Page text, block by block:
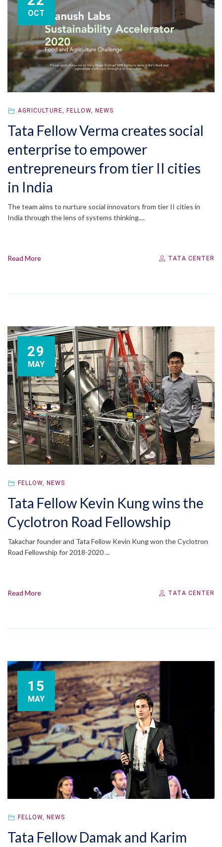
OCT
AGRICULTURE, FELLOW, NEWS
Tata Fellow Verma creates social
enterprise to empower
entrepreneurs from tier II cities
in India
The team aims to nurture social innovators from tier II cities in
India through the lens of systems thinking....
Read More TATA CENTER
29
MAY
FELLOW, NEWS
Tata Fellow Kevin Kung wins the
Cyclotron Road Fellowship
Takachar founder and Tata Fellow Kevin Kung won the Cyclotron
Road Fellowship for 2018-2020 ...
Read More TATA CENTER
15
MAY
FELLOW, NEWS
Tata Fellow Damak and Karim